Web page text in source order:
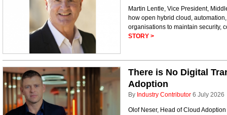
Martin Lentle, Vice President,
how open hybrid cloud,
organisations to maintain security,
STORY >
There is No Digital
Adoption
By Industry Contributor 6 July 2026
Olof Neser, Head of Cloud